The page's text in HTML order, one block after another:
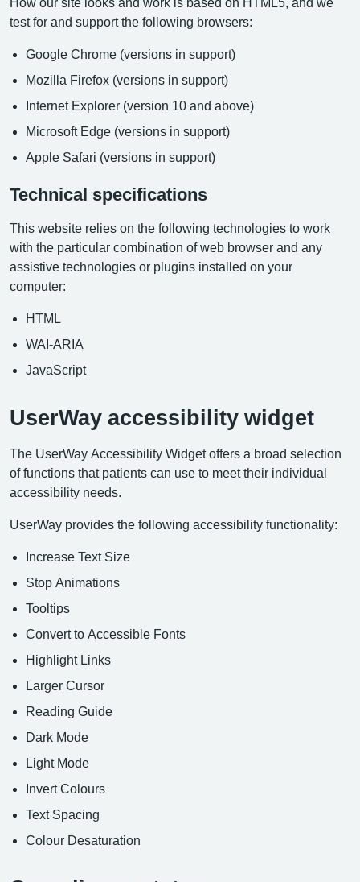
test for and support the following browsers:
Google Chrome (versions in support)
Mozilla Firefox (versions in support)
Internet Explorer (version 10 and above)
Microsoft Edge (versions in support)
Apple Safari (versions in support)
Technical specifications
This website relies on the following technologies to work
with the particular combination of web browser and any
assistive technologies or plugins installed on your
computer:
HTML
WAI-ARIA
JavaScript
UserWay accessibility widget
The UserWay Accessibility Widget offers a broad selection
of functions that patients can use to meet their individual
accessibility needs.
UserWay provides the following accessibility functionality:
Increase Text Size
Stop Animations
Tooltips
Convert to Accessible Fonts
Highlight Links
Larger Cursor
Reading Guide
Dark Mode
Light Mode
Invert Colours
Text Spacing
Colour Desaturation